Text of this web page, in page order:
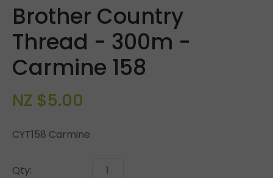
Brother Country
Thread - 300m -
Carmine 158
NZ $5.00
CYT158 Carmine
Qty: